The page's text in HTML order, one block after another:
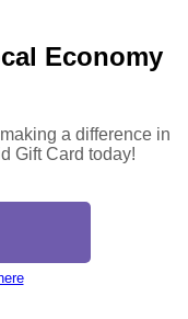
Economy
a difference in
Gift Card today!